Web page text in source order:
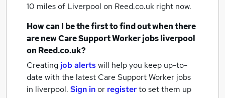
10 miles of Liverpool on Reed.co.uk right now.
How can I be the first to find out when there
are newCare Support Worker jobsliverpool
on Reed.co.uk?
Creating job alertswill help you keep up-to-
date with the latest Care Support Worker jobs
in liverpool. Sign inor registerto set them up